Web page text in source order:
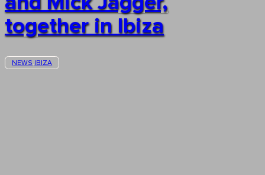
together in Ibiza
NEWS IBIZA